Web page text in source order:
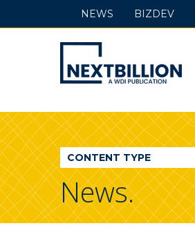
NextBillion
-
A
WDI
Publication
NEWS BIZDEV
CONTENT TYPE
News.